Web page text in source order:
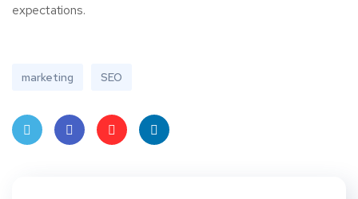
expectations.
marketing SEO